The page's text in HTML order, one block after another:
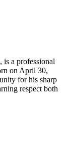
a professional
on April 30,
for his sharp
respect both